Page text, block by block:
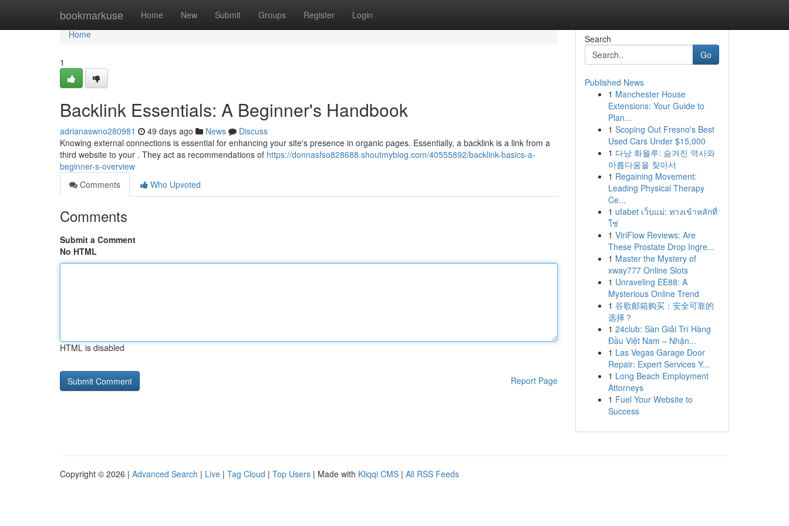
bookmarkuse Home New Submit Groups Register Login
Home
Home
1
Backlink Essentials: A Beginner's Handbook
adrianaswno280981 49 days ago News
Discuss
Knowing external connections is essential for enhancing your site's presence in organic pages. Essentially, a backlink is a link from a
third website to your . They act as recommendations of https://donnasfso828688.shoutmyblog.com/40555892/backlink-basics-a-
beginner-s-overview
Comments
Who Upvoted
Comments
Submit a Comment
No HTML
HTML is disabled
Report Page
Search
Go
Published News
1 Manchester House
Extensions: Your Guide to
Plan...
1 Scoping Out Fresno's Best
Used Cars Under $15,000
1 다낭 화월루: 숨겨진 역사와
아름다움을 찾아서
1 Regaining Movement:
Leading Physical Therapy
Ce...
1 ufabet เว็บแม่: ทางเข้าหลักที่
ใช่
1 ViriFlow Reviews: Are
These Prostate Drop Ingre...
1 Master the Mystery of
xway777 Online Slots
1 Unraveling EE88: A
Mysterious Online Trend
1 谷歌邮箱购买：安全可靠的
选择？
1 24club: Sàn Giải Trí Hàng
Đầu Việt Nam – Nhận...
1 Las Vegas Garage Door
Repair: Expert Services Y...
1 Long Beach Employment
Attorneys
1 Fuel Your Website to
Success
Copyright © 2026 | Advanced Search | Live | Tag Cloud | Top Users | Made with Kliqqi CMS | All RSS Feeds